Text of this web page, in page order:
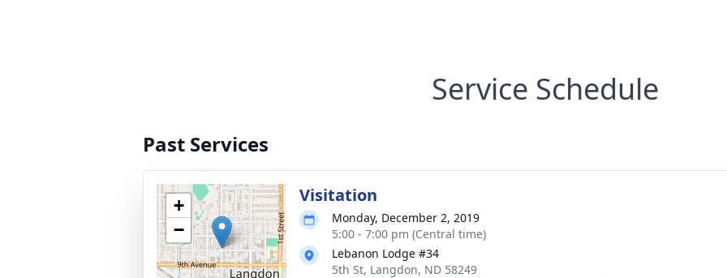
Service Schedule
Past Services
+
−
Visitation
Monday, December 2, 2019
5:00 - 7:00 pm (Central time)
Lebanon Lodge #34
5th St, Langdon, ND 58249